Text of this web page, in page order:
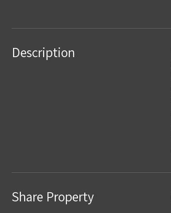
Description
Share Property